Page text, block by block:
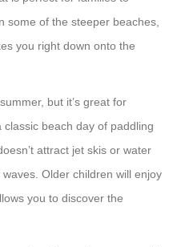
some of the steeper beaches,
you right down onto the
but it’s great for
beach day of paddling
attract jet skis or water
Older children will enjoy
you to discover the